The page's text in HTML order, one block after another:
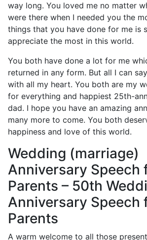
way long. You loved me no matter
were there when I needed you the
things that you have done for me is
appreciate the most in this world.
You both have done a lot for me
returned in any form. But all I can
with all my heart. You both are my
for everything and happiest 25th-
dad. I hope you have an amazing
many more to come. You both
happiness and love of this world.
Wedding (marriage)
Anniversary Speech
Parents – 50th
Anniversary Speech
Parents
A warm welcome to all those